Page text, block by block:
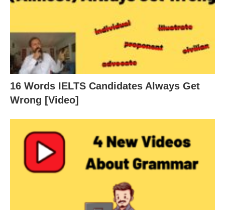
16 Words IELTS Candidates Always Get
Wrong [Video]